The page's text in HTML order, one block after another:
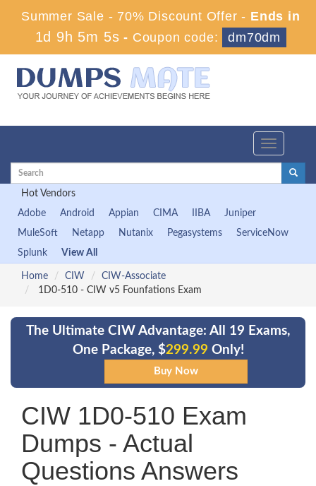
Summer Sale - 70% Discount Offer - Ends in
1d 9h 5m 5s - Coupon code: dm70dm
Toggle
Hot Vendors
Adobe
Android Appian CIMA IIBA
Juniper
MuleSoft
Netapp Nutanix Pegasystems
ServiceNow
Splunk
View All
Home CIW
CIW-Associate
1D0-510 - CIW v5 Founfations Exam
The Ultimate CIW Advantage: All 19 Exams,
One Package, $299.99 Only!
CIW 1D0-510 Exam
Dumps - Actual
Questions Answers